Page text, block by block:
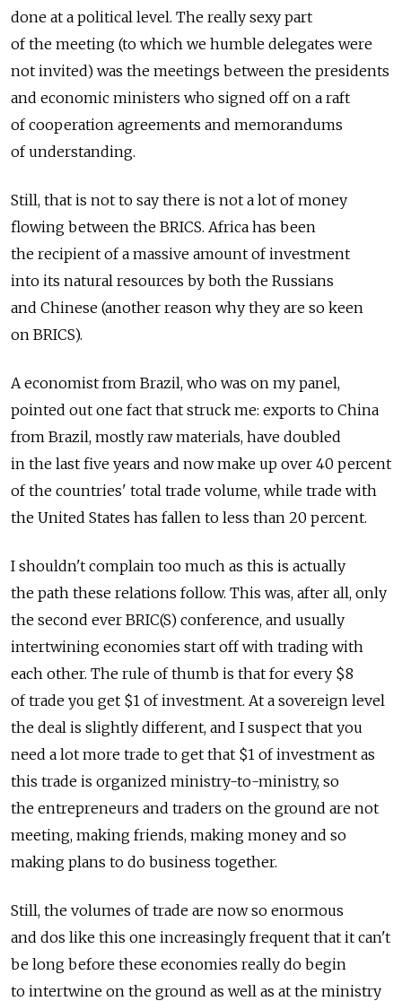
done at a political level. The really sexy part
of the meeting (to which we humble delegates were
not invited) was the meetings between the presidents
and economic ministers who signed off on a raft
of cooperation agreements and memorandums
of understanding.
Still, that is not to say there is not a lot of money
flowing between the BRICS. Africa has been
the recipient of a massive amount of investment
into its natural resources by both the Russians
and Chinese (another reason why they are so keen
on BRICS).
A economist from Brazil, who was on my panel,
pointed out one fact that struck me: exports to China
from Brazil, mostly raw materials, have doubled
in the last five years and now make up over 40 percent
of the countries' total trade volume, while trade with
the United States has fallen to less than 20 percent.
I shouldn't complain too much as this is actually
the path these relations follow. This was, after all, only
the second ever BRIC(S) conference, and usually
intertwining economies start off with trading with
each other. The rule of thumb is that for every $8
of trade you get $1 of investment. At a sovereign level
the deal is slightly different, and I suspect that you
need a lot more trade to get that $1 of investment as
this trade is organized ministry-to-ministry, so
the entrepreneurs and traders on the ground are not
meeting, making friends, making money and so
making plans to do business together.
Still, the volumes of trade are now so enormous
and dos like this one increasingly frequent that it can't
be long before these economies really do begin
to intertwine on the ground as well as at the ministry